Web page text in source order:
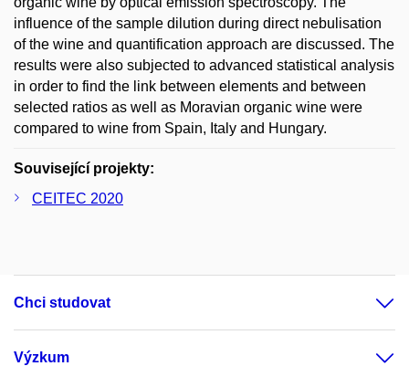
influence of the sample dilution during direct nebulisation
of the wine and quantification approach are discussed. The
results were also subjected to advanced statistical analysis
in order to find the link between elements and between
selected ratios as well as Moravian organic wine were
compared to wine from Spain, Italy and Hungary.
Související projekty:
CEITEC 2020
Chci studovat
Výzkum